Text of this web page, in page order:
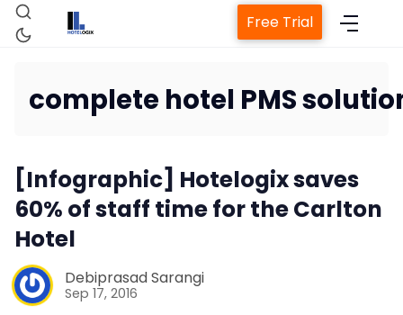
Property Management System
Channel Manager
Free Trial
complete hotel PMS
[Infographic] Hotelogix saves
60% of staff time for the Carlton
Hotel
Debiprasad Sarangi
Sep 17, 2016